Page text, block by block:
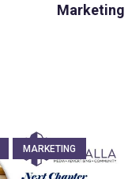
Marketing
MARKETING